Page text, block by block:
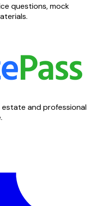
questions, mock
and professional